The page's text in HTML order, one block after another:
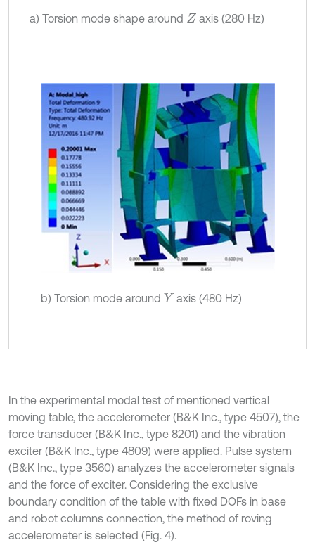
a) Torsion mode shape around Z axis (280 Hz)
b) Torsion mode around Y axis (480 Hz)
In the experimental modal test of mentioned vertical
moving table, the accelerometer (B&K Inc., type 4507), the
force transducer (B&K Inc., type 8201) and the vibration
exciter (B&K Inc., type 4809) were applied. Pulse system
(B&K Inc., type 3560) analyzes the accelerometer signals
and the force of exciter. Considering the exclusive
boundary condition of the table with fixed DOFs in base
and robot columns connection, the method of roving
accelerometer is selected (Fig. 4).